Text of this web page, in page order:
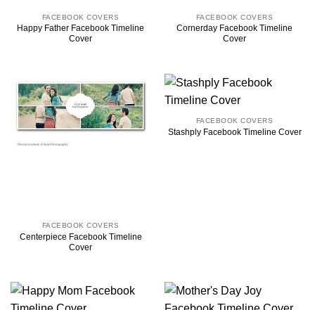
FACEBOOK COVERS
Happy Father Facebook Timeline
Cover
FACEBOOK COVERS
Cornerday Facebook Timeline
Cover
FACEBOOK COVERS
Centerpiece Facebook Timeline
Cover
FACEBOOK COVERS
Stashply Facebook Timeline Cover